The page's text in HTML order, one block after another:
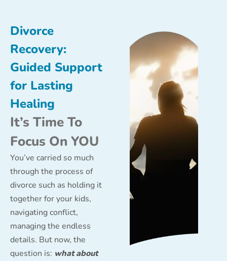
Divorce
Recovery:
Guided Support
for Lasting
Healing
It’s Time To
Focus On YOU
You’ve carried so much
through the process of
divorce such as holding it
together for your kids,
navigating conflict,
managing the endless
details. But now, the
question is: what about